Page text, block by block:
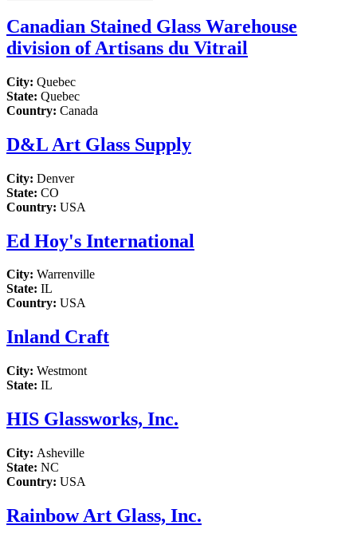
Canadian Stained Glass Warehouse
division of Artisans du Vitrail
City: Quebec
State: Quebec
Country: Canada
D&L Art Glass Supply
City: Denver
State: CO
Country: USA
Ed Hoy's International
City: Warrenville
State: IL
Country: USA
Inland Craft
City: Westmont
State: IL
HIS Glassworks, Inc.
City: Asheville
State: NC
Country: USA
Rainbow Art Glass, Inc.